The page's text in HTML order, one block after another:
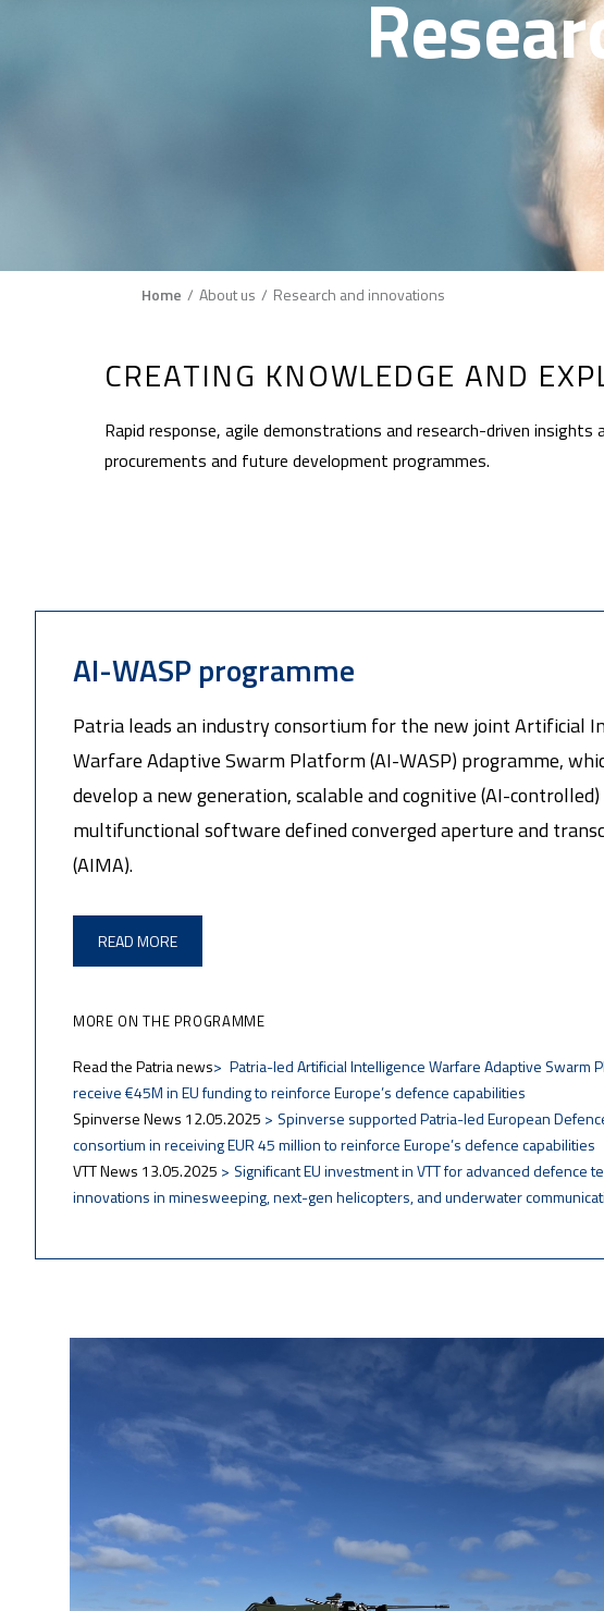
Breadcrumb
Home About us Research and innovations
CREATING KNOWLEDGE AND
Rapid response, agile demonstrations and research-driven
procurements and future development programmes.
AI-WASP programme
Patria leads an industry consortium for the new joint Artificial
Warfare Adaptive Swarm Platform (AI-WASP) programme,
develop a new generation, scalable and cognitive (AI-controlled)
multifunctional software defined converged aperture and
(AIMA).
READ MORE
MORE ON THE PROGRAMME
Read the Patria news
Patria-led Artificial Intelligence Warfare Adaptive Swarm
receive €45M in EU funding to reinforce Europe’s defence capabilities
Spinverse News 12.05.2025
Spinverse supported Patria-led European
consortium in receiving EUR 45 million to reinforce Europe’s defence capabilities
VTT News 13.05.2025
Significant EU investment in VTT for advanced defence
innovations in minesweeping, next-gen helicopters, and underwater